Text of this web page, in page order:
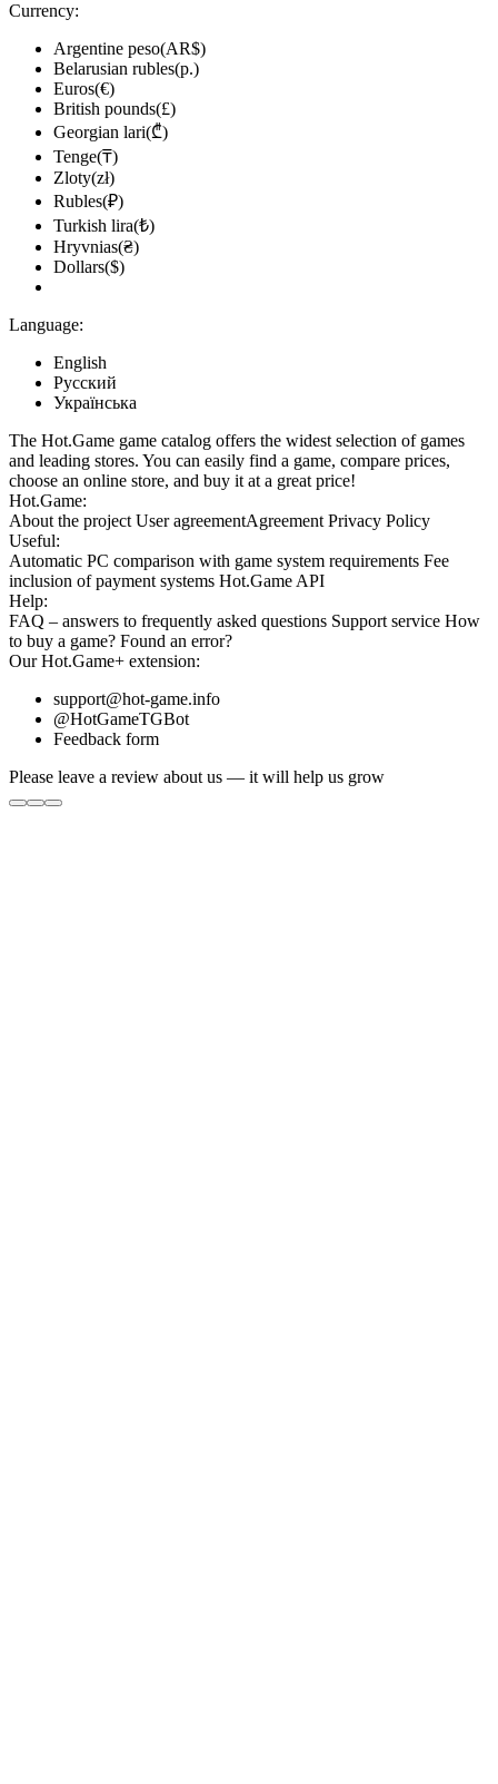
Currency:
Argentine peso(AR$)
Belarusian rubles(р.)
Euros(€)
British pounds(£)
Georgian lari(₾)
Tenge(₸)
Zloty(zł)
Rubles(₽)
Turkish lira(₺)
Hryvnias(₴)
Dollars($)
Language:
English
Русский
Українська
The Hot.Game game catalog offers the widest selection of games
and leading stores. You can easily find a game, compare prices,
choose an online store, and buy it at a great price!
Hot.Game:
About the project User agreementAgreement Privacy Policy
Useful:
Automatic PC comparison with game system requirements Fee
inclusion of payment systems Hot.Game API
Help:
FAQ – answers to frequently asked questions Support service How
to buy a game? Found an error?
OurHot.Game+ extension:
support@hot-game.info
@HotGameTGBot
Feedback form
Please leave a review about us — it will help us grow